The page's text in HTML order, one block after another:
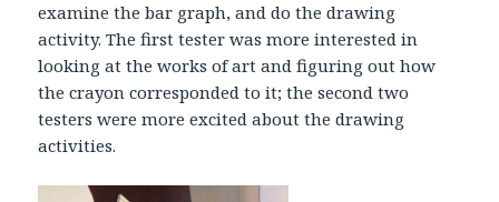
examine the bar graph, and do the drawing
activity. The first tester was more interested in
looking at the works of art and figuring out how
the crayon corresponded to it; the second two
testers were more excited about the drawing
activities.